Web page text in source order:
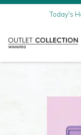
Today's
Friday
Sunday